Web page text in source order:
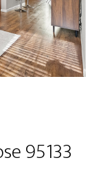
95133